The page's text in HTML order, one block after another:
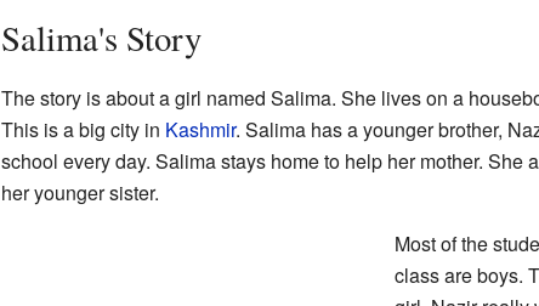
Salima's Story
The story is about a girl named Salima. She lives on a
This is a big city in Kashmir. Salima has a younger brother,
school every day. Salima stays home to help her mother. She
her younger sister.
Most of the
class are boys.